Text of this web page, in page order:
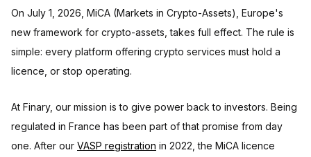
On July 1, 2026, MiCA (Markets in Crypto-Assets), Europe's
new framework for crypto-assets, takes full effect. The rule is
simple: every platform offering crypto services must hold a
licence, or stop operating.
At Finary, our mission is to give power back to investors. Being
regulated in France has been part of that promise from day
one. After our VASP registration in 2022, the MiCA licence